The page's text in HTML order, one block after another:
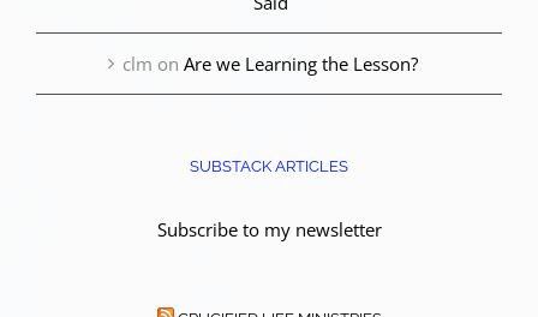
clm on Are we Learning the Lesson?
SUBSTACK ARTICLES
Subscribe to my newsletter